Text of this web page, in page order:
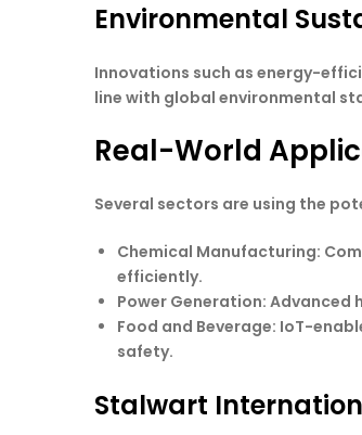
Environmental
Innovations such as energy-
line with global environmental
Real-World
Several sectors are using the
Chemical Manufacturing:
efficiently.
Power Generation: Advanced
Food and Beverage: IoT-
safety.
Stalwart